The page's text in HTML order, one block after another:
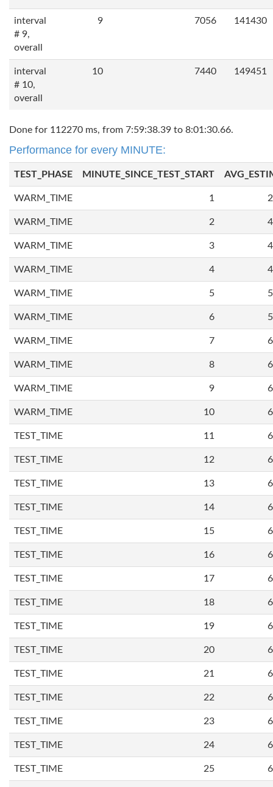
interval
# 9,
overall
9 7056 141430
interval
# 10,
overall
10 7440 149451
Done for 112270 ms, from 7:59:38.39 to 8:01:30.66.
Performance for every MINUTE:
TEST_PHASE MINUTE_SINCE_TEST_START
WARM_TIME 1
WARM_TIME 2
WARM_TIME 3
WARM_TIME 4
WARM_TIME 5
WARM_TIME 6
WARM_TIME 7
WARM_TIME 8
WARM_TIME 9
WARM_TIME 10
TEST_TIME 11
TEST_TIME 12
TEST_TIME 13
TEST_TIME 14
TEST_TIME 15
TEST_TIME 16
TEST_TIME 17
TEST_TIME 18
TEST_TIME 19
TEST_TIME 20
TEST_TIME 21
TEST_TIME 22
TEST_TIME 23
TEST_TIME 24
TEST_TIME 25